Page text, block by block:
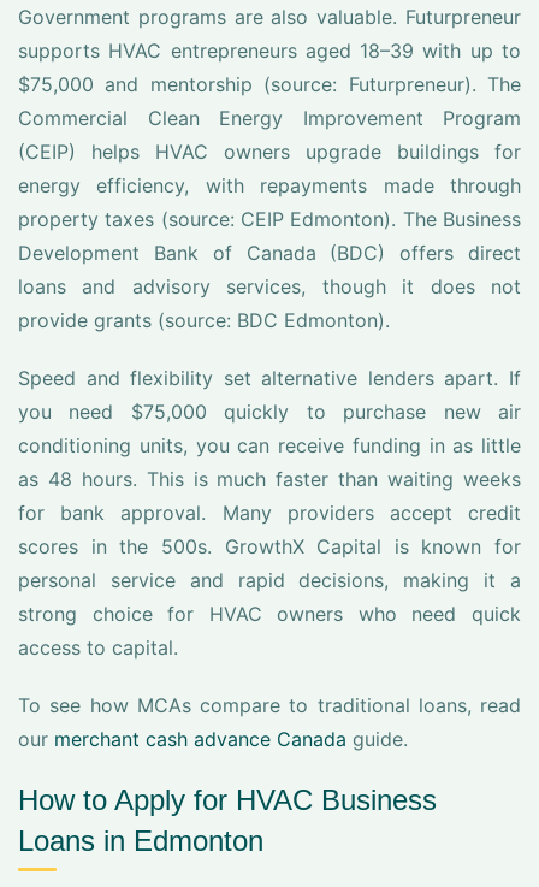
Government programs are also valuable. Futurpreneur
supports HVAC entrepreneurs aged 18–39 with up to
$75,000 and mentorship (source: Futurpreneur). The
Commercial Clean Energy Improvement Program
(CEIP) helps HVAC owners upgrade buildings for
energy efficiency, with repayments made through
property taxes (source: CEIP Edmonton). The Business
Development Bank of Canada (BDC) offers direct
loans and advisory services, though it does not
provide grants (source: BDC Edmonton).
Speed and flexibility set alternative lenders apart. If
you need $75,000 quickly to purchase new air
conditioning units, you can receive funding in as little
as 48 hours. This is much faster than waiting weeks
for bank approval. Many providers accept credit
scores in the 500s. GrowthX Capital is known for
personal service and rapid decisions, making it a
strong choice for HVAC owners who need quick
access to capital.
To see how MCAs compare to traditional loans, read
our merchant cash advance Canada guide.
How to Apply for HVAC Business
Loans in Edmonton